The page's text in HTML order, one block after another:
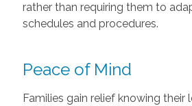
rather than requiring them to
schedules and procedures.
Peace of Mind
Families gain relief knowing